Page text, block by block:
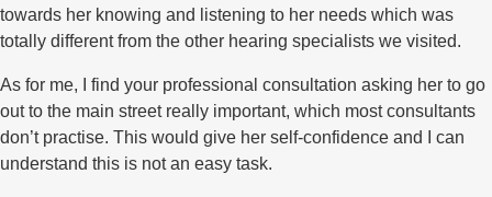
towards her knowing and listening to her needs which was
totally different from the other hearing specialists we visited.
As for me, I find your professional consultation asking her to go
out to the main street really important, which most consultants
don’t practise. This would give her self-confidence and I can
understand this is not an easy task.